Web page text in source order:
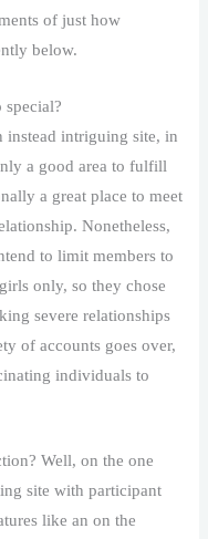
of just how
below.
special?
instead intriguing site, in
a good area to fulfill
a great place to meet
Nonetheless,
to limit members to
only, so they chose
severe relationships
of accounts goes over,
individuals to
Well, on the one
site with participant
like an on the